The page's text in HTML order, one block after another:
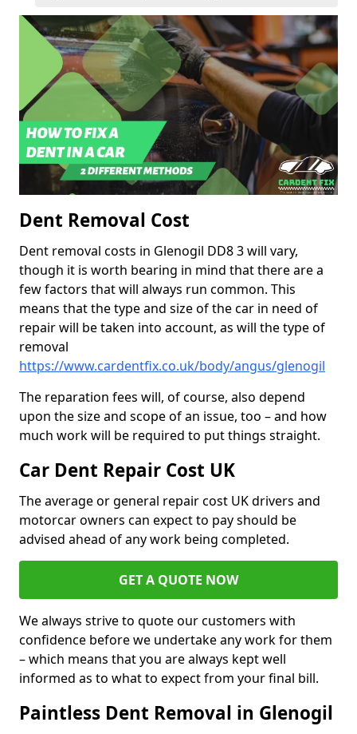
Dent Removal Cost
Dent removal costs in Glenogil DD8 3 will vary,
though it is worth bearing in mind that there are a
few factors that will always run common. This
means that the type and size of the car in need of
repair will be taken into account, as will the type of
removal
https://www.cardentfix.co.uk/body/angus/glenogil
The reparation fees will, of course, also depend
upon the size and scope of an issue, too – and how
much work will be required to put things straight.
Car Dent Repair Cost UK
The average or general repair cost UK drivers and
motorcar owners can expect to pay should be
advised ahead of any work being completed.
GET A QUOTE NOW
We always strive to quote our customers with
confidence before we undertake any work for them
– which means that you are always kept well
informed as to what to expect from your final bill.
Paintless Dent Removal in Glenogil